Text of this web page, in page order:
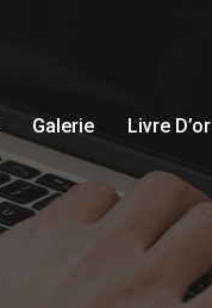
Galerie Livre D’or